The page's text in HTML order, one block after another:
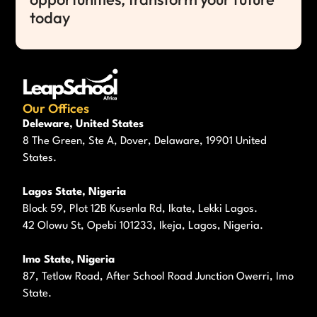
today
Our Offices
Deleware, United States
8 The Green, Ste A, Dover, Delaware, 19901 United
States.
Lagos State, Nigeria
Block 59, Plot 12B Kusenla Rd, Ikate, Lekki Lagos.
42 Olowu St, Opebi 101233, Ikeja, Lagos, Nigeria.
Imo State, Nigeria
87, Tetlow Road, After School Road Junction Owerri, Imo
State.